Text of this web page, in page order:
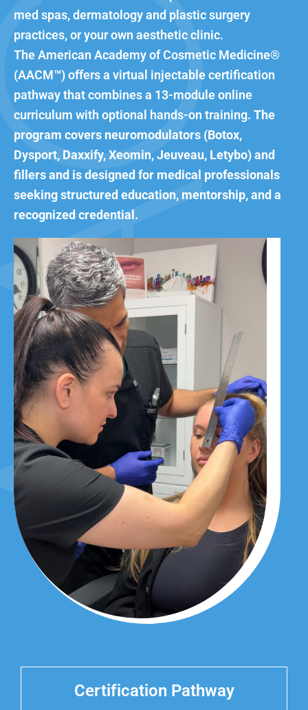
med spas, dermatology and plastic surgery
practices, or your own aesthetic clinic.
The American Academy of Cosmetic Medicine®
(AACM™) offers a virtual injectable certification
pathway that combines a 13-module online
curriculum with optional hands-on training. The
program covers neuromodulators (Botox,
Dysport, Daxxify, Xeomin, Jeuveau, Letybo) and
fillers and is designed for medical professionals
seeking structured education, mentorship, and a
recognized credential.
Certification Pathway